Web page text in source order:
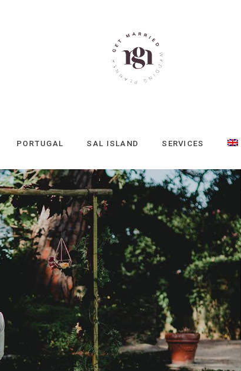
PORTUGAL SAL ISLAND SERVICES